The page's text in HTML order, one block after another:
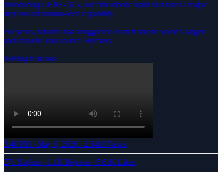
Introducing GENE-26.5, our first robotic brain that takes a major
step toward human-level capability.
For years, robotics has struggled to learn from the world’s largest
and valuable data source: Humans.
Solving it means
3:40 PM · May 6, 2026 · 2.54M Views
271 Replies · 1.1K Reposts · 5.61K Likes